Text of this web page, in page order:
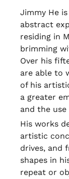
Jimmy He
abstract
residing in
brimming
Over his
are able to
of his
a greater
and the
His works
artistic
drives, and
shapes in
repeat or